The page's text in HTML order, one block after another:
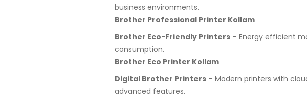
business environments.
Brother Professional Printer Kollam
Brother Eco-Friendly Printers – Energy efficient
consumption.
Brother Eco Printer Kollam
Digital Brother Printers – Modern printers with
advanced features.